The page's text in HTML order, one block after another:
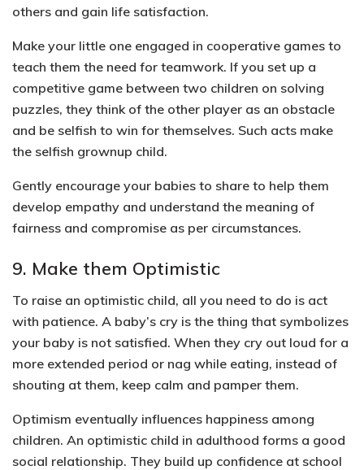
others and gain life satisfaction.
Make your little one engaged in cooperative games to
teach them the need for teamwork. If you set up a
competitive game between two children on solving
puzzles, they think of the other player as an obstacle
and be selfish to win for themselves. Such acts make
the selfish grownup child.
Gently encourage your babies to share to help them
develop empathy and understand the meaning of
fairness and compromise as per circumstances.
9. Make them Optimistic
To raise an optimistic child, all you need to do is act
with patience. A baby’s cry is the thing that symbolizes
your baby is not satisfied. When they cry out loud for a
more extended period or nag while eating, instead of
shouting at them, keep calm and pamper them.
Optimism eventually influences happiness among
children. An optimistic child in adulthood forms a good
social relationship. They build up confidence at school